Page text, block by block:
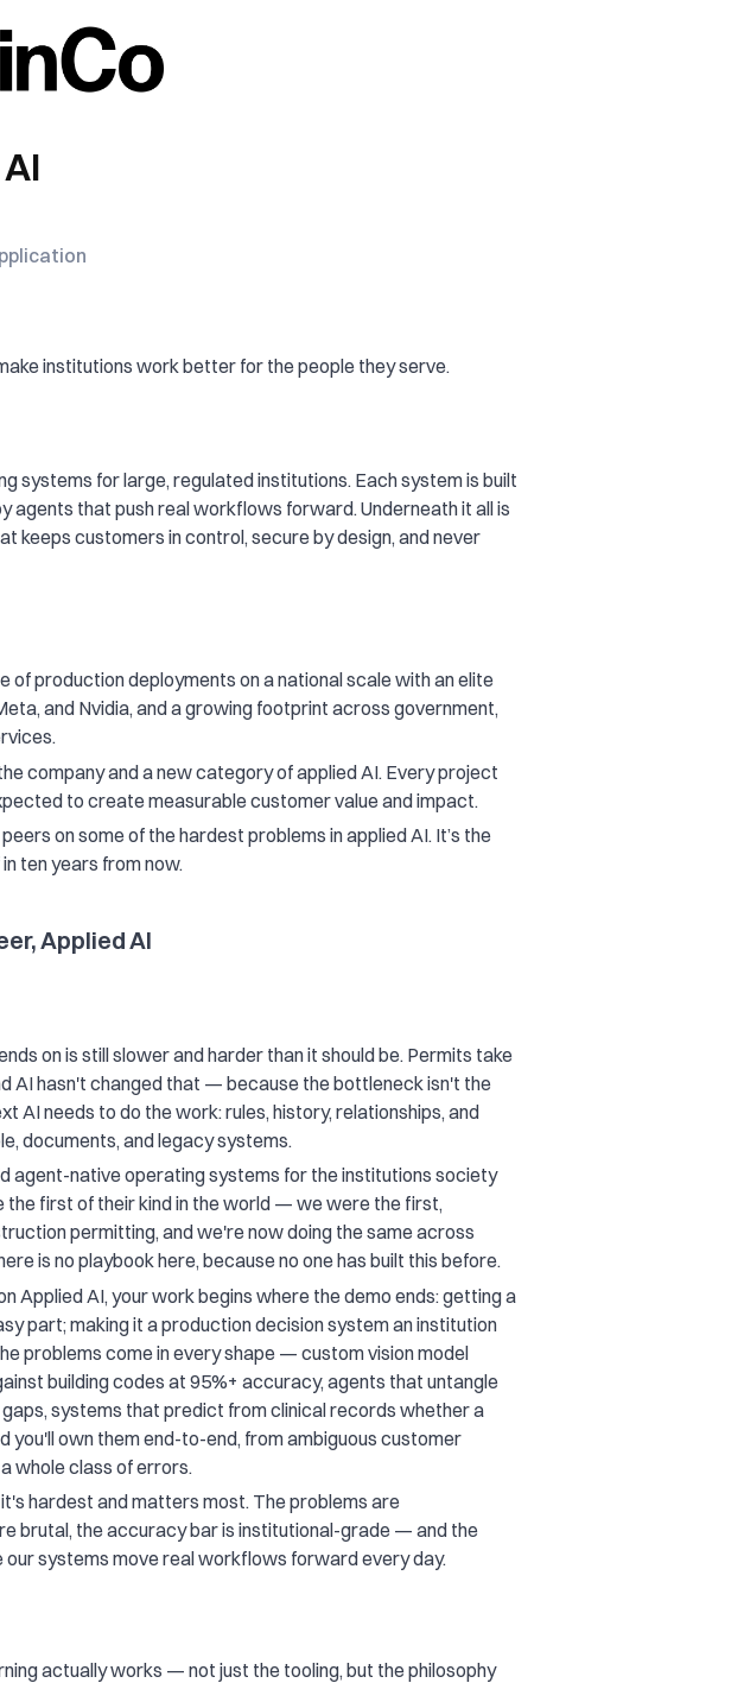
institutions work better for the people they serve.
systems for large, regulated institutions. Each system is built
agents that push real workflows forward. Underneath it all is
keeps customers in control, secure by design, and never
of production deployments on a national scale with an elite
and Nvidia, and a growing footprint across government,
company and a new category of applied AI. Every project
to create measurable customer value and impact.
on some of the hardest problems in applied AI. It’s the
ten years from now.
Applied AI
on is still slower and harder than it should be. Permits take
AI hasn't changed that — because the bottleneck isn't the
AI needs to do the work: rules, history, relationships, and
documents, and legacy systems.
agent-native operating systems for the institutions society
the first of their kind in the world — we were the first,
permitting, and we're now doing the same across
is no playbook here, because no one has built this before.
Applied AI, your work begins where the demo ends: getting a
part; making it a production decision system an institution
problems come in every shape — custom vision model
building codes at 95%+ accuracy, agents that untangle
systems that predict from clinical records whether a
you'll own them end-to-end, from ambiguous customer
whole class of errors.
hardest and matters most. The problems are
brutal, the accuracy bar is institutional-grade — and the
our systems move real workflows forward every day.
actually works — not just the tooling, but the philosophy